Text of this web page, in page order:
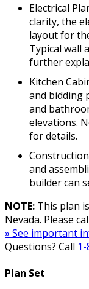
Electrical
clarity, the
layout for
Typical wall
further
Kitchen
and bidding
and
elevations.
for details.
and
builder can
NOTE: This plan
Nevada. Please
» See important
Questions? Call
Plan Set